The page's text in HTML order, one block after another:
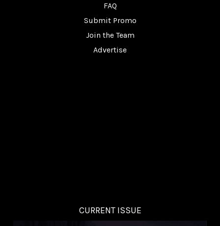
FAQ
Submit Promo
Join the Team
Advertise
CURRENT ISSUE